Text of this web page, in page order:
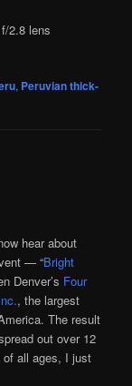
2.8 lens
, Peruvian thick-
hear about
— “Bright
Denver’s Four
, the largest
The result
out over 12
of all ages, I just